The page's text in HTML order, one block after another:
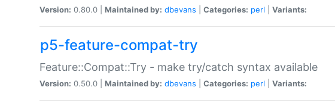
Version: 0.80.0 | Maintained by: dbevans Categories: perl Variants:
p5-feature-compat-try
Feature::Compat::Try - make try/catch syntax available
Version: 0.50.0 | Maintained by: dbevans Categories: perl Variants: